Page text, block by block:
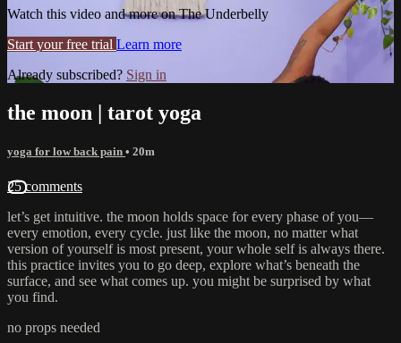
Watch this video and more on The Underbelly
Start your free trial Learn more
Already subscribed? Sign in
the moon | tarot yoga
yoga for low back pain • 20m
25 comments
let’s get intuitive. the moon holds space for every phase of you—
every emotion, every cycle. just like the moon, no matter what
version of yourself is most present, your whole self is always there.
this practice invites you to go deep, explore what’s beneath the
surface, and see what comes up. you might be surprised by what
you find.
no props needed